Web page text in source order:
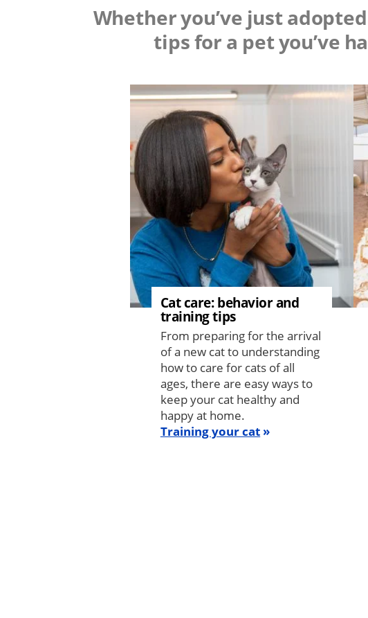
Whether you’ve just
tips for a pet you’ve
Cat care: behavior and
training tips
From preparing for the arrival
of a new cat to understanding
how to care for cats of all
ages, there are easy ways to
keep your cat healthy and
happy at home.
Training your cat